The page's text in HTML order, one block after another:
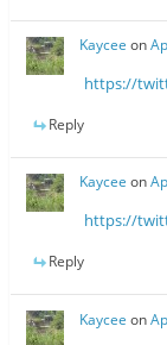
Kaycee on
https://
Reply
Kaycee on
https://
Reply
Kaycee on